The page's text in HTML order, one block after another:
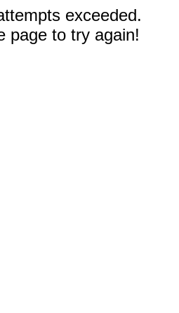
exceeded.
page to try again!